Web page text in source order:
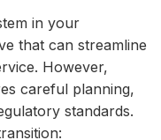
in your
that can streamline
However,
careful planning,
standards.